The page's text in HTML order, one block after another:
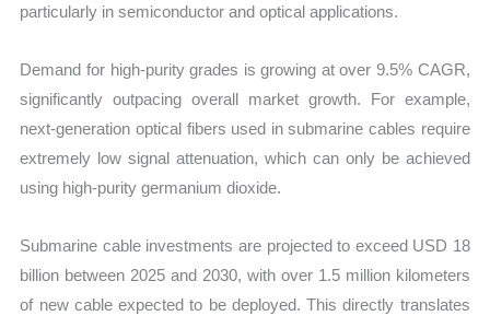
particularly in semiconductor and optical applications.
Demand for high-purity grades is growing at over 9.5% CAGR,
significantly outpacing overall market growth. For example,
next-generation optical fibers used in submarine cables require
extremely low signal attenuation, which can only be achieved
using high-purity germanium dioxide.
Submarine cable investments are projected to exceed USD 18
billion between 2025 and 2030, with over 1.5 million kilometers
of new cable expected to be deployed. This directly translates